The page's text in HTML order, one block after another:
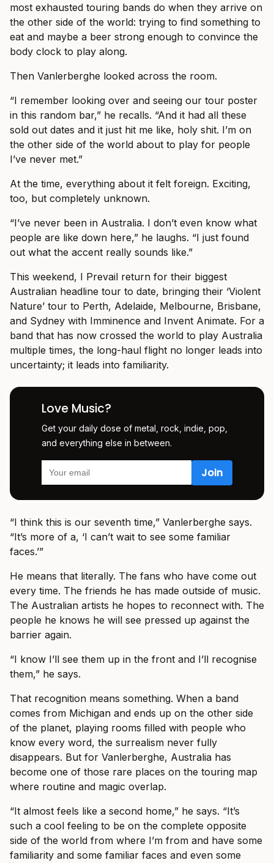
most exhausted touring bands do when they arrive on
the other side of the world: trying to find something to
eat and maybe a beer strong enough to convince the
body clock to play along.
Then Vanlerberghe looked across the room.
“I remember looking over and seeing our tour poster
in this random bar,” he recalls. “And it had all these
sold out dates and it just hit me like, holy shit. I’m on
the other side of the world about to play for people
I’ve never met.”
At the time, everything about it felt foreign. Exciting,
too, but completely unknown.
“I’ve never been in Australia. I don’t even know what
people are like down here,” he laughs. “I just found
out what the accent really sounds like.”
This weekend, I Prevail return for their biggest
Australian headline tour to date, bringing their ‘Violent
Nature’ tour to Perth, Adelaide, Melbourne, Brisbane,
and Sydney with Imminence and Invent Animate. For a
band that has now crossed the world to play Australia
multiple times, the long-haul flight no longer leads into
uncertainty; it leads into familiarity.
Love Music?
Get your daily dose of metal, rock, indie, pop,
and everything else in between.
“I think this is our seventh time,” Vanlerberghe says.
“It’s more of a, ‘I can’t wait to see some familiar
faces.’”
He means that literally. The fans who have come out
every time. The friends he has made outside of music.
The Australian artists he hopes to reconnect with. The
people he knows he will see pressed up against the
barrier again.
“I know I’ll see them up in the front and I’ll recognise
them,” he says.
That recognition means something. When a band
comes from Michigan and ends up on the other side
of the planet, playing rooms filled with people who
know every word, the surrealism never fully
disappears. But for Vanlerberghe, Australia has
become one of those rare places on the touring map
where routine and magic overlap.
“It almost feels like a second home,” he says. “It’s
such a cool feeling to be on the complete opposite
side of the world from where I’m from and have some
familiarity and some familiar faces and even some